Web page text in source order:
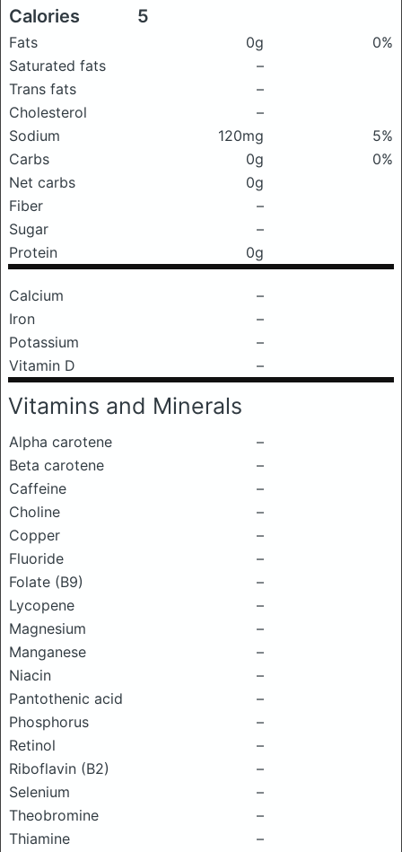
Calories 5
Fats 0g
0%
Saturated fats
–
Trans fats
–
Cholesterol
–
Sodium
120mg
5%
Carbs
0g
0%
Net carbs
0g
Fiber
–
Sugar
–
Protein
0g
Calcium
–
Iron
–
Potassium
–
Vitamin D
–
Vitamins and Minerals
Alpha carotene
–
Beta carotene
–
Caffeine
–
Choline
–
Copper
–
Fluoride
–
Folate (B9)
–
Lycopene
–
Magnesium
–
Manganese
–
Niacin
–
Pantothenic acid
–
Phosphorus
–
Retinol
–
Riboflavin (B2)
–
Selenium
–
Theobromine
–
Thiamine
–